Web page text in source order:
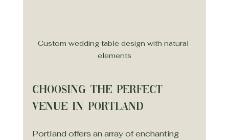
Custom wedding table design with natural
elements
Choosing the Perfect
Venue in Portland
Portland offers an array of enchanting